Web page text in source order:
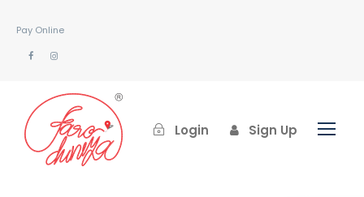
Pay Online
Login Sign Up